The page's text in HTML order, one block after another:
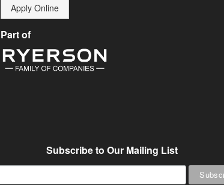
Apply Online
Part of
Subscribe to Our Mailing List